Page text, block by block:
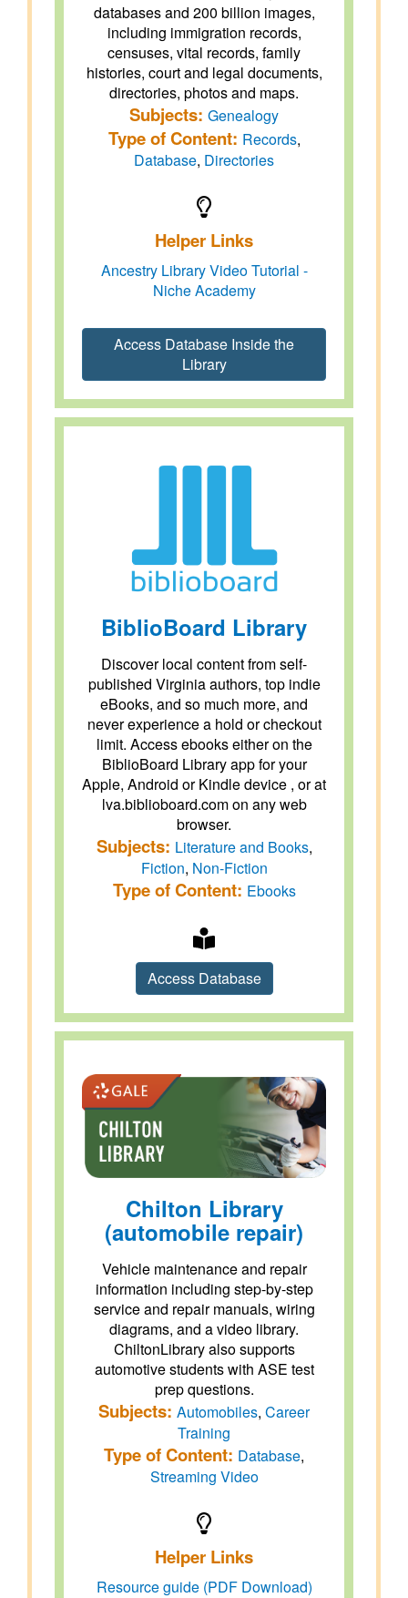
databases and 200 billion images,
including immigration records,
censuses, vital records, family
histories, court and legal documents,
directories, photos and maps.
Subjects: Genealogy
Type of Content: Records,
Database, Directories
Helper Links
Ancestry Library Video Tutorial -
Niche Academy
Access Database Inside the
Library
BiblioBoard Library
Discover local content from self-
published Virginia authors, top indie
eBooks, and so much more, and
never experience a hold or checkout
limit. Access ebooks either on the
BiblioBoard Library app for your
Apple, Android or Kindle device , or at
lva.biblioboard.com on any web
browser.
Subjects: Literature and Books,
Fiction, Non-Fiction
Type of Content: Ebooks
Access Database
Chilton Library
(automobile repair)
Vehicle maintenance and repair
information including step-by-step
service and repair manuals, wiring
diagrams, and a video library.
ChiltonLibrary also supports
automotive students with ASE test
prep questions.
Subjects: Automobiles, Career
Training
Type of Content: Database,
Streaming Video
Helper Links
Resource guide (PDF Download)